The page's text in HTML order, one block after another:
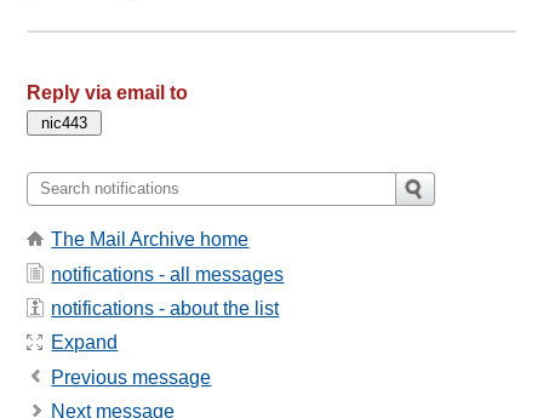
Reply via email to
The Mail Archive home
notifications - all messages
notifications - about the list
Expand
Previous message
Next message